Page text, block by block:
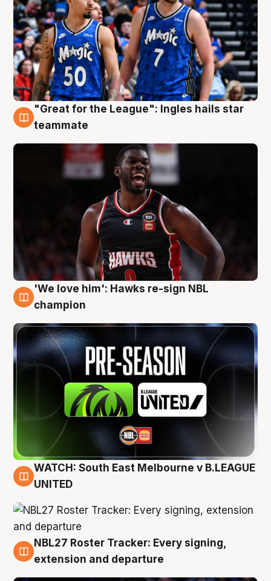
6 Aug
"Great for the League": Ingles hails star
teammate
6 Aug
'We love him': Hawks re-sign NBL
champion
6 Aug
WATCH: South East Melbourne v B.LEAGUE
UNITED
6 Aug
NBL27 Roster Tracker: Every signing,
extension and departure